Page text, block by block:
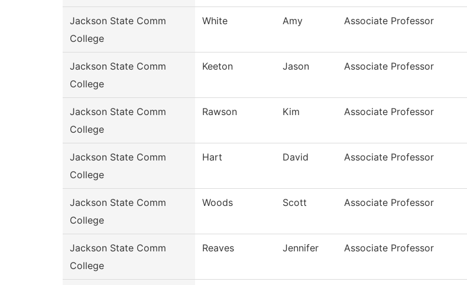
Jackson State Comm
College
White Amy Associate Professor
Jackson State Comm
College
Keeton Jason Associate Professor
Jackson State Comm
College
Rawson Kim Associate Professor
Jackson State Comm
College
Hart David Associate Professor
Jackson State Comm
College
Woods Scott Associate Professor
Jackson State Comm
College
Reaves Jennifer Associate Professor